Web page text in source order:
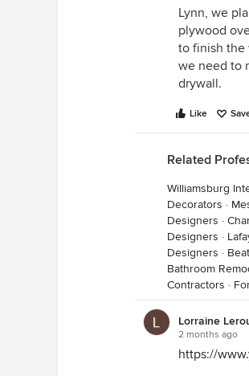
Lynn, we
plywood
to finish the
we need to
drywall.
Like
Related
Williamsburg
Decorators ·
Designers ·
Designers ·
Designers ·
Bathroom
Contractors ·
Lorraine
2 months ago
https://